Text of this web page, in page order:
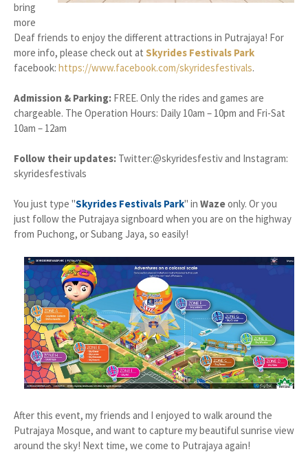
bring
more
Deaf friends to enjoy the different attractions in Putrajaya! For
more info, please check out at Skyrides Festivals Park
facebook: https://www.facebook.com/skyridesfestivals.
Admission & Parking: FREE. Only the rides and games are
chargeable. The Operation Hours: Daily 10am – 10pm and Fri-Sat
10am – 12am
Follow their updates: Twitter:@skyridesfestiv and Instagram:
skyridesfestivals
You just type "Skyrides Festivals Park" in Wazeonly. Or you
just follow the Putrajaya signboard when you are on the highway
from Puchong, or Subang Jaya, so easily!
After this event, my friends and I enjoyed to walk around the
Putrajaya Mosque, and want to capture my beautiful sunrise view
around the sky! Next time, we come to Putrajaya again!